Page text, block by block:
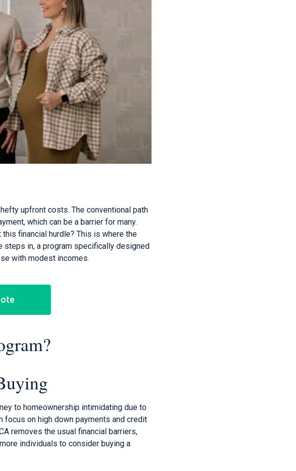
upfront costs. The conventional path
which can be a barrier for many.
financial hurdle? This is where the
steps in, a program specifically designed
with modest incomes.
to homeownership intimidating due to
focus on high down payments and credit
removes the usual financial barriers,
individuals to consider buying a